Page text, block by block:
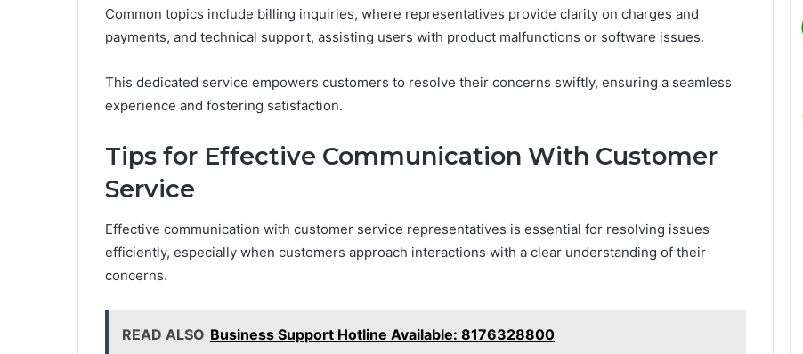
Common topics include billing inquiries, where representatives provide clarity on charges and
payments, and technical support, assisting users with product malfunctions or software issues.
This dedicated service empowers customers to resolve their concerns swiftly, ensuring a seamless
experience and fostering satisfaction.
Tips for Effective Communication With Customer
Service
Effective communication with customer service representatives is essential for resolving issues
efficiently, especially when customers approach interactions with a clear understanding of their
concerns.
READ ALSO Business Support Hotline Available: 8176328800